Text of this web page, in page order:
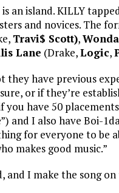
an island. KILLY
and novices. The
Travi$ Scott),
Lane (Drake,Logic,
have previous
or if they’re
you have 50
and I also have Boi-
for everyone to be
makes good music.”
and I make the song on